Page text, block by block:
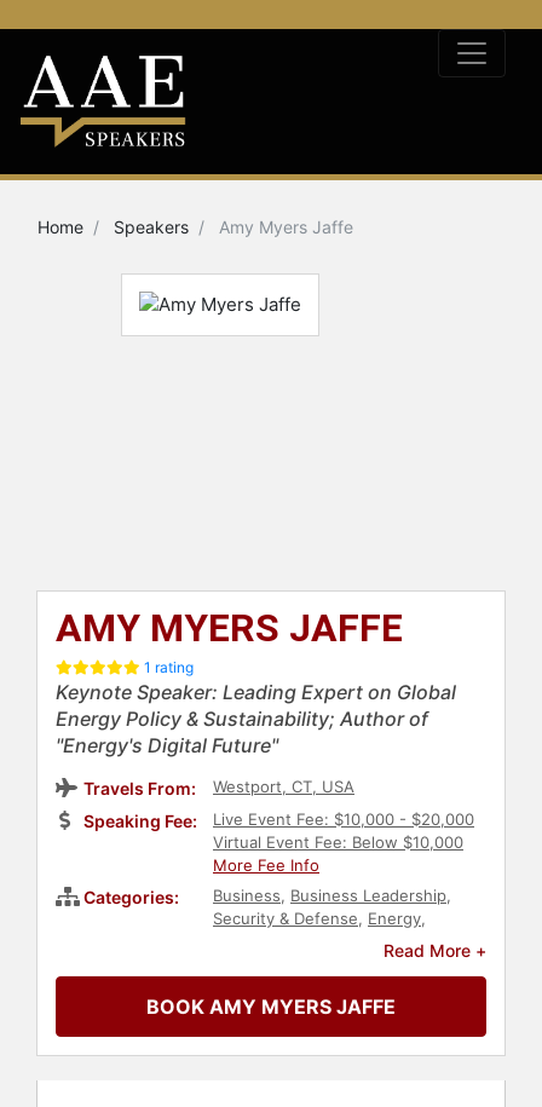
Home Speakers Amy Myers Jaffe
AMY MYERS JAFFE
1 rating
Keynote Speaker: Leading Expert on Global
Energy Policy & Sustainability; Author of
"Energy's Digital Future"
Travels From: Westport, CT, USA
Speaking Fee:
Live Event Fee: $10,000 - $20,000
Virtual Event Fee: Below $10,000
More Fee Info
Categories: Business, Business Leadership,
Security & Defense, Energy,
Economy, Finance
World Affairs
Business Growth,Conservation
Science,Climate Change,
Environmental Science,Author,
Read More +
BOOK AMY MYERS JAFFE